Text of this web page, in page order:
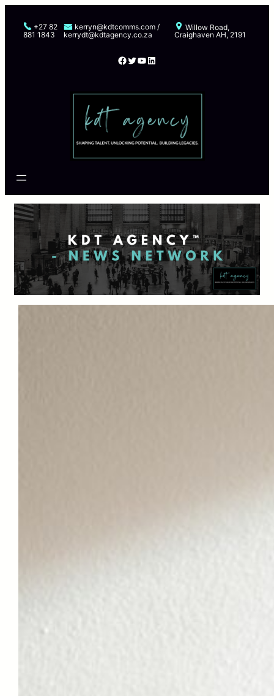
content
+27 82
881 1843
kerryn@kdtcomms.com /
kerrydt@kdtagency.co.za
Willow Road,
Craighaven AH, 2191
Facebook Twitter YouTube LinkedIn